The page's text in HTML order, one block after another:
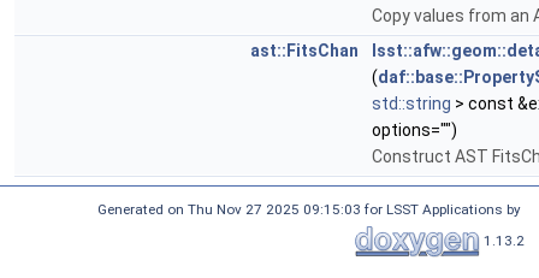
Copy values from an
ast::FitsChan
(
std::string > const
options="")
Construct AST
Generated on Thu Nov 27 2025 09:15:03 for LSST Applications by
1.13.2